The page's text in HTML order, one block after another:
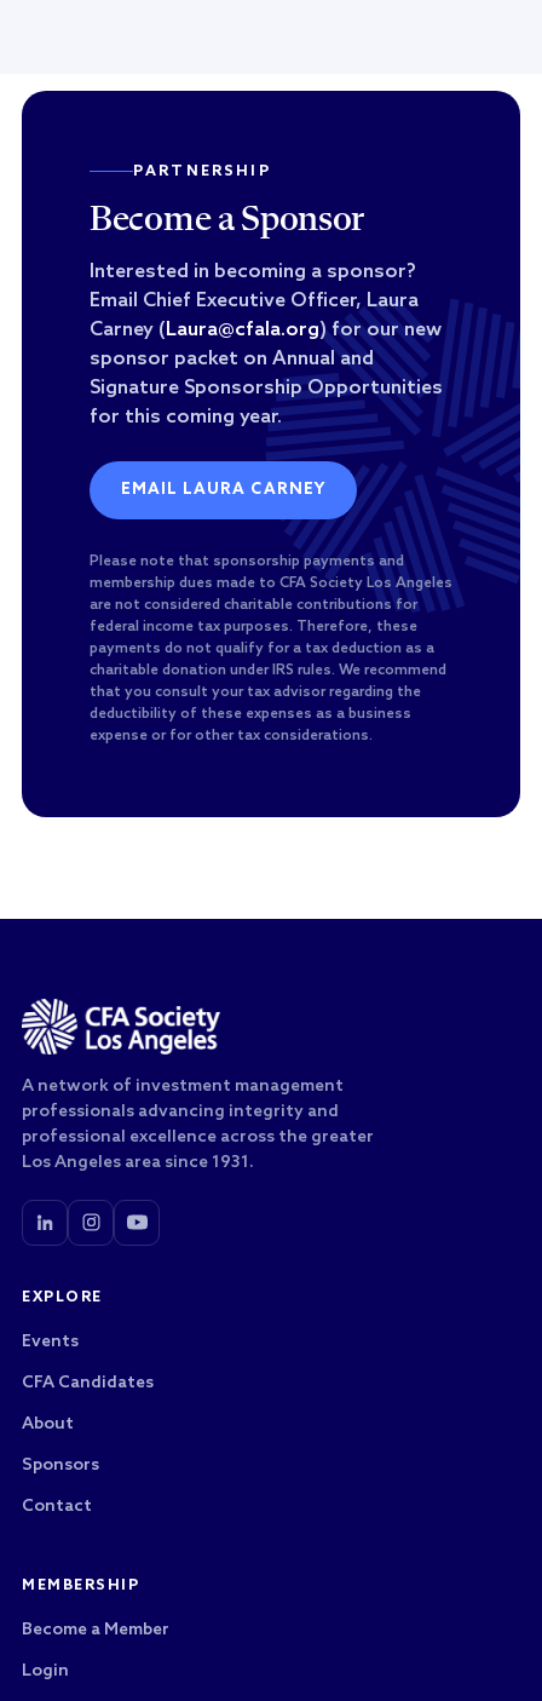
PARTNERSHIP
Become a Sponsor
Interested in becoming a sponsor?
Email Chief Executive Officer, Laura
Carney ( Laura@cfala.org) for our new
sponsor packet on Annual and
Signature Sponsorship Opportunities
for this coming year.
EMAIL LAURA CARNEY
Please note that sponsorship payments and
membership dues made to CFA Society Los Angeles
are not considered charitable contributions for
federal income tax purposes. Therefore, these
payments do not qualify for a tax deduction as a
charitable donation under IRS rules. We recommend
that you consult your tax advisor regarding the
deductibility of these expenses as a business
expense or for other tax considerations.
A network of investment management
professionals advancing integrity and
professional excellence across the greater
Los Angeles area since 1931.
EXPLORE
Events
CFA Candidates
About
Sponsors
Contact
MEMBERSHIP
Become a Member
Login